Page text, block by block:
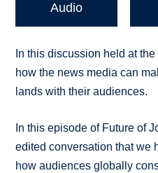
Audio
In this discussion held at
how the news media can
lands with their audiences.
In this episode of Future of
edited conversation that we
how audiences globally